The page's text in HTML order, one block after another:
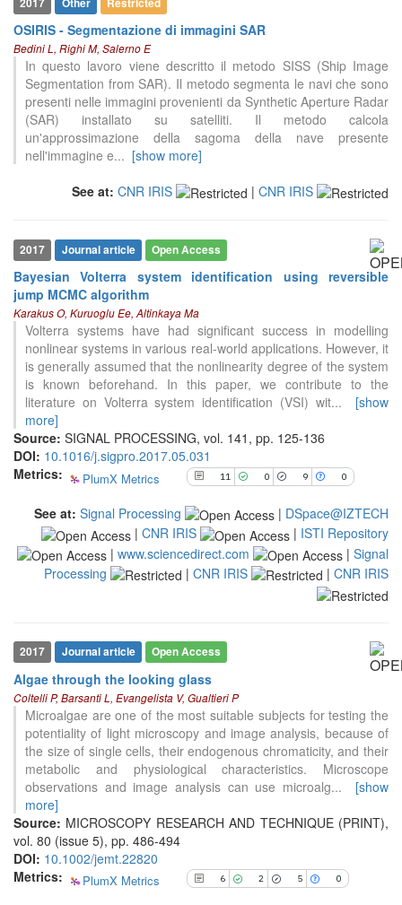
OSIRIS - Segmentazione di immagini SAR
Bedini L, Righi M, Salerno E
In questo lavoro viene descritto il metodo SISS (Ship Image
Segmentation from SAR). Il metodo segmenta le navi che sono
presenti nelle immagini provenienti da Synthetic Aperture Radar
(SAR) installato su satelliti. Il metodo calcola
un'approssimazione della sagoma della nave presente
nell'immagine e... [show more]
See at: CNR IRIS | CNR IRIS
2017 Journal article Open Access
Bayesian Volterra system identification using reversible
jump MCMC algorithm
Karakus O, Kuruoglu Ee, Altinkaya Ma
Volterra systems have had significant success in modelling
nonlinear systems in various real-world applications. However, it
is generally assumed that the nonlinearity degree of the system
is known beforehand. In this paper, we contribute to the
literature on Volterra system identification (VSI) wit...
[show
more]
Source: SIGNAL PROCESSING, vol. 141, pp. 125-136
DOI: 10.1016/j.sigpro.2017.05.031
Metrics:
PlumX Metrics 11 0 9 0
11
9
0
Citing Publications
Mentioning
Contrasting
cited at scite.ai
Scite shows how a scientific paper
has been cited by providing the
classification describing whether
it supports, mentions, or contrasts
the cited claim, and a label
indicating in which section the
See at: Signal Processing | DSpace@IZTECH
| CNR IRIS | ISTI Repository
| www.sciencedirect.com | Signal
Processing
| CNR IRIS | CNR IRIS
2017 Journal article Open Access
Algae through the looking glass
Coltelli P, Barsanti L, Evangelista V, Gualtieri P
Microalgae are one of the most suitable subjects for testing the
potentiality of light microscopy and image analysis, because of
the size of single cells, their endogenous chromaticity, and their
metabolic and physiological characteristics. Microscope
observations and image analysis can use microalg...
[show
more]
Source: MICROSCOPY RESEARCH AND TECHNIQUE (PRINT),
vol. 80 (issue 5), pp. 486-494
DOI: 10.1002/jemt.22820
Metrics:
PlumX Metrics 6 2 5 0
6
2
5
0
Supporting
Mentioning
Contrasting
See how this article has been
cited at
has been cited by providing the